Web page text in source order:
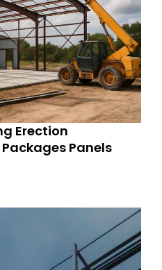
Erection
Panels